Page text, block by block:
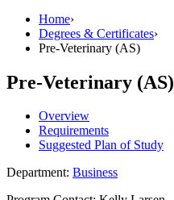
Home›
Degrees & Certificates›
Pre-Veterinary (AS)
Pre-Veterinary (AS)
Overview
Requirements
Suggested Plan of Study
Department: Business